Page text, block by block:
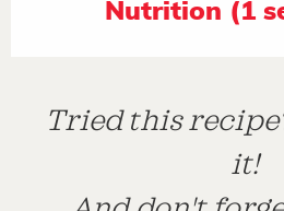
Nutrition (1
Tried this
it!